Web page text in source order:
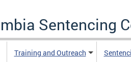
Sentencing
Training and Outreach